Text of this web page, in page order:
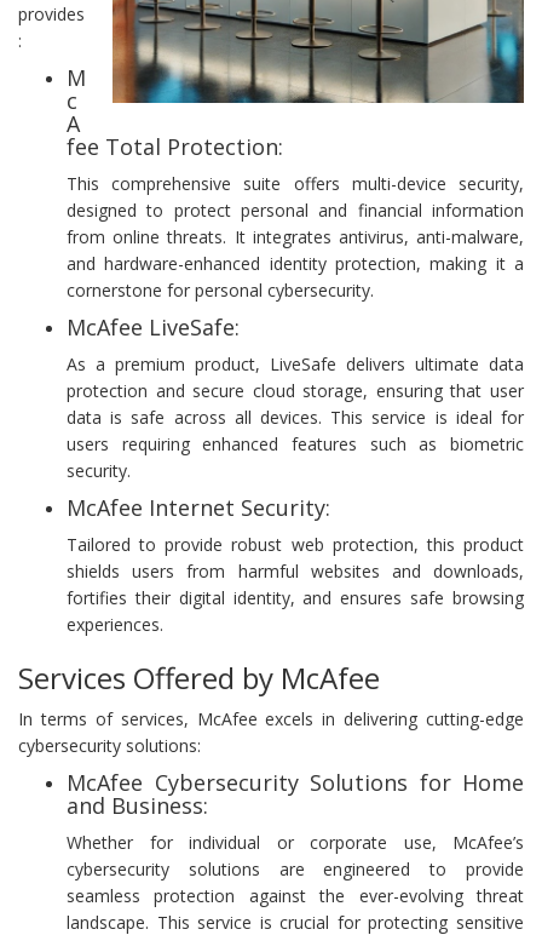
provides
:
M
c
A
fee Total Protection:
This comprehensive suite offers multi-device security,
designed to protect personal and financial information
from online threats. It integrates antivirus, anti-malware,
and hardware-enhanced identity protection, making it a
cornerstone for personal cybersecurity.
McAfee LiveSafe:
As a premium product, LiveSafe delivers ultimate data
protection and secure cloud storage, ensuring that user
data is safe across all devices. This service is ideal for
users requiring enhanced features such as biometric
security.
McAfee Internet Security:
Tailored to provide robust web protection, this product
shields users from harmful websites and downloads,
fortifies their digital identity, and ensures safe browsing
experiences.
Services Offered by McAfee
In terms of services, McAfee excels in delivering cutting-edge
cybersecurity solutions:
McAfee Cybersecurity Solutions for Home
and Business:
Whether for individual or corporate use, McAfee’s
cybersecurity solutions are engineered to provide
seamless protection against the ever-evolving threat
landscape. This service is crucial for protecting sensitive